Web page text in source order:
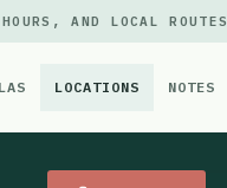
AND LOCAL ROUTES
LOCATIONS NOTES